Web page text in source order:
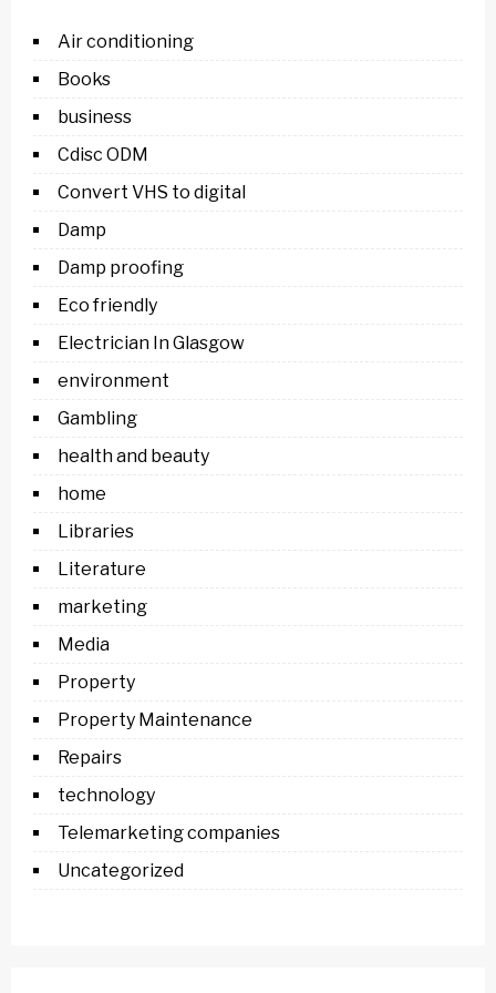
Air conditioning
Books
business
Cdisc ODM
Convert VHS to digital
Damp
Damp proofing
Eco friendly
Electrician In Glasgow
environment
Gambling
health and beauty
home
Libraries
Literature
marketing
Media
Property
Property Maintenance
Repairs
technology
Telemarketing companies
Uncategorized